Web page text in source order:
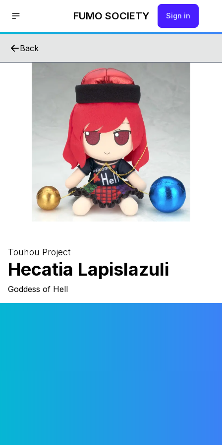
FUMO SOCIETY Sign in
Hello!
Join us by signing up
Sign in with Github
Back
Touhou Project
Hecatia Lapislazuli
Goddess of Hell